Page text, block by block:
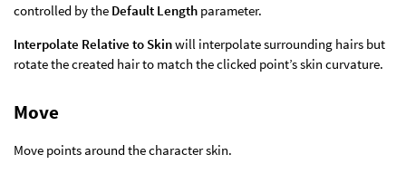
controlled by the Default Length parameter.
Interpolate Relative to Skinwill interpolate surrounding hairs but
rotate the created hair to match the clicked point’s skin curvature.
Move
Move points around the character skin.